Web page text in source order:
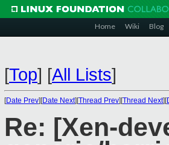
Home Wiki Blog
[Top] [All Lists]
[Date Prev][Date Next][Thread Prev][Thread Next][
Re: [Xen-